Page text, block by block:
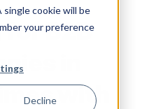
cookie will be
your preference
Decline
B2B
in
with